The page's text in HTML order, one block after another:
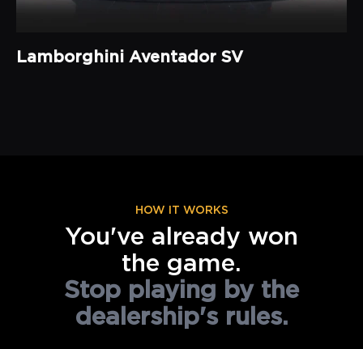
Lamborghini Aventador SV
HOW IT WORKS
You've already won
the game.
Stop playing by the
dealership's rules.